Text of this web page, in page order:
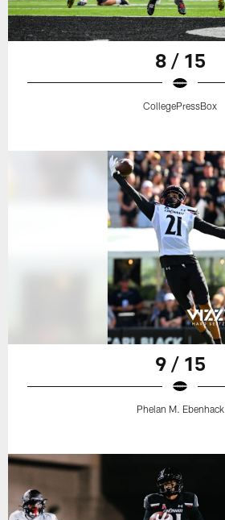
8 / 15
CollegePressBox
9 / 15
Phelan M. Ebenhack